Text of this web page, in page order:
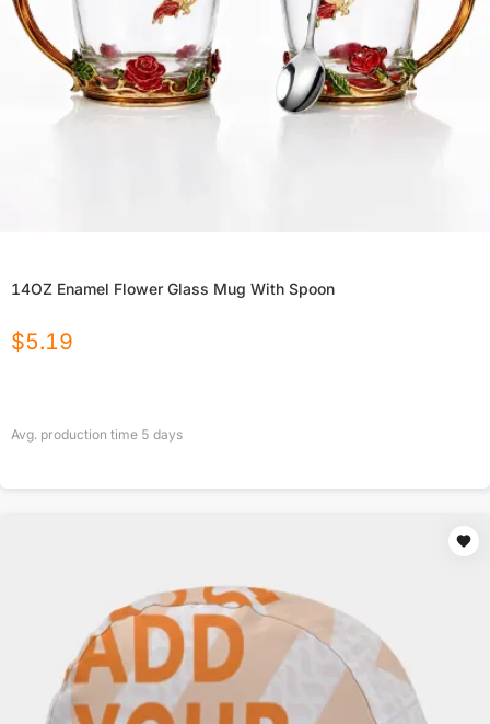
14OZ Enamel Flower Glass Mug With Spoon
$5.19
Avg. production time 5 days